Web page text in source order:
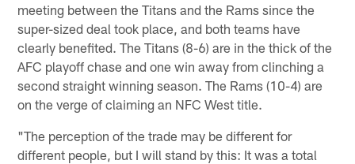
meeting between the Titans and the Rams since the
super-sized deal took place, and both teams have
clearly benefited. The Titans (8-6) are in the thick of the
AFC playoff chase and one win away from clinching a
second straight winning season. The Rams (10-4) are
on the verge of claiming an NFC West title.
"The perception of the trade may be different for
different people, but I will stand by this: It was a total